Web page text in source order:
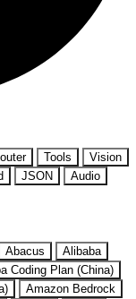
Tools
Vision
JSON
Audio
Abacus
Alibaba
Coding Plan (China)
Amazon Bedrock